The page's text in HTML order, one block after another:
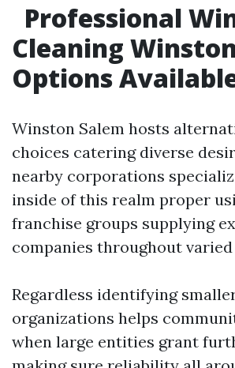
Professional
Cleaning
Options
Winston Salem hosts
choices catering diverse
nearby corporations
inside of this realm proper
franchise groups supplying
companies throughout
Regardless identifying
organizations helps
when large entities grant